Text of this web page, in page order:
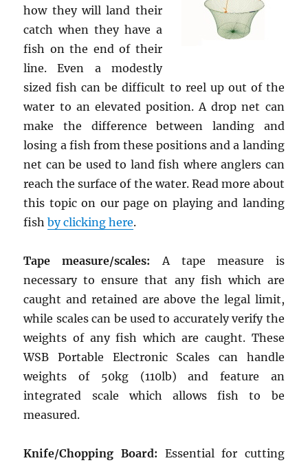
how they will land their
catch when they have a
fish on the end of their
line. Even a modestly
sized fish can be difficult to reel up out of the
water to an elevated position. A drop net can
make the difference between landing and
losing a fish from these positions and a landing
net can be used to land fish where anglers can
reach the surface of the water. Read more about
this topic on our page on playing and landing
fishby clicking here.
Tape measure/scales: A tape measure is
necessary to ensure that any fish which are
caught and retained are above the legal limit,
while scales can be used to accurately verify the
weights of any fish which are caught. These
WSB Portable Electronic Scales can handle
weights of 50kg (110lb) and feature an
integrated scale which allows fish to be
measured.
Knife/Chopping Board: Essential for cutting